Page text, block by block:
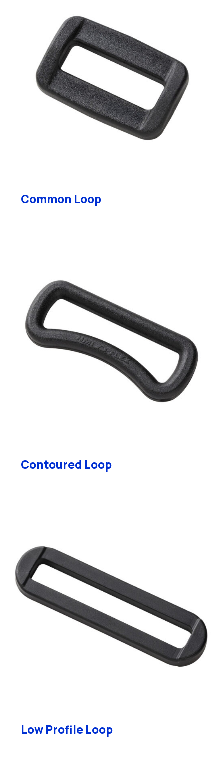
Common Loop
Contoured Loop
Low Profile Loop